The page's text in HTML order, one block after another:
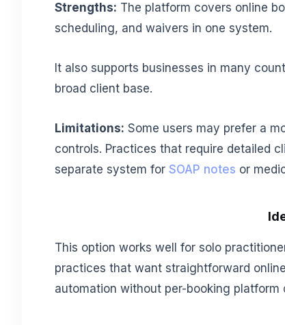
Strengths: The platform covers online
scheduling, and waivers in one system.
It also supports businesses in many
broad client base.
Limitations: Some users may prefer a
controls. Practices that require detailed
separate system for SOAP notes or
This option works well for solo
practices that want straightforward
automation without per-booking platform